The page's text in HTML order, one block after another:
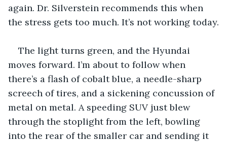
again. Dr. Silverstein recommends this when
the stress gets too much. It’s not working today.
The light turns green, and the Hyundai
moves forward. I’m about to follow when
there’s a flash of cobalt blue, a needle-sharp
screech of tires, and a sickening concussion of
metal on metal. A speeding SUV just blew
through the stoplight from the left, bowling
into the rear of the smaller car and sending it